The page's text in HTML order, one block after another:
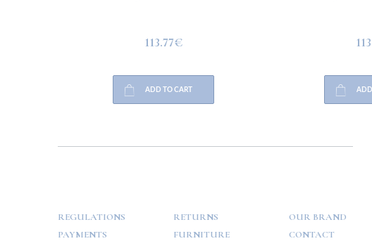
113.77€
ADD TO CART ADD
REGULATIONS
PAYMENTS
RETURNS
FURNITURE
OUR BRAND
CONTACT